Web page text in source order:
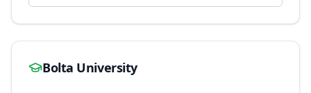
Bolta University